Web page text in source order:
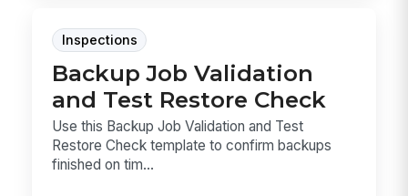
Inspections
Backup Job Validation
and Test Restore Check
Use this Backup Job Validation and Test
Restore Check template to confirm backups
finished on tim...